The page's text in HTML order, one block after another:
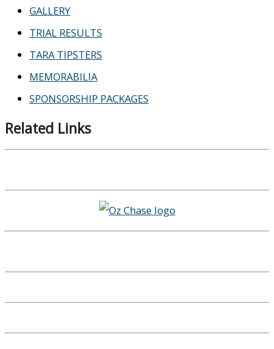
GALLERY
TRIAL RESULTS
TARA TIPSTERS
MEMORABILIA
SPONSORSHIP PACKAGES
Related Links